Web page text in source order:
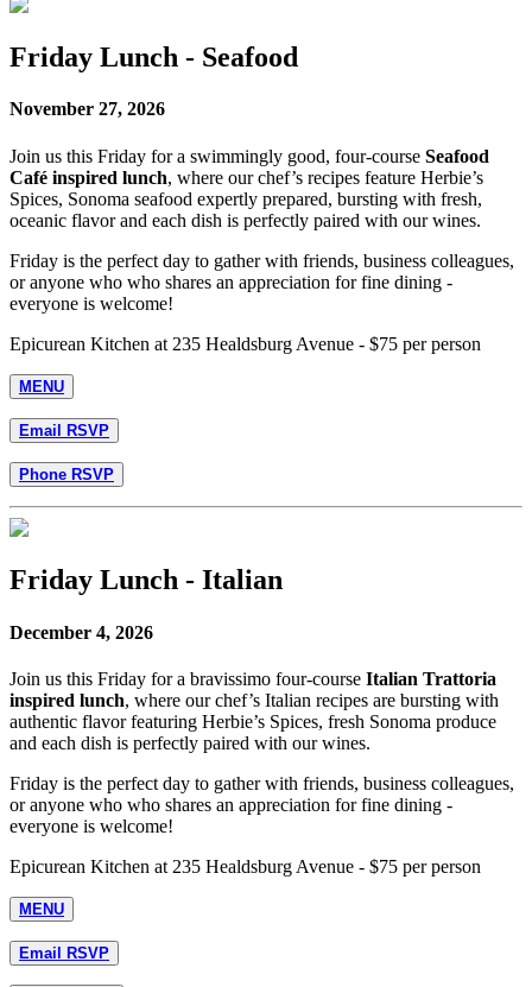
Friday Lunch - Seafood
November 27, 2026
Join us this Friday for a swimmingly good, four-course Seafood
Café inspired lunch, where our chef’s recipes feature Herbie’s
Spices, Sonoma seafood expertly prepared, bursting with fresh,
oceanic flavor and each dish is perfectly paired with our wines.
Friday is the perfect day to gather with friends, business colleagues,
or anyone who who shares an appreciation for fine dining -
everyone is welcome!
Epicurean Kitchen at 235 Healdsburg Avenue - $75 per person
MENU
Email RSVP
Phone RSVP
Friday Lunch - Italian
December 4, 2026
Join us this Friday for a bravissimo four-course Italian Trattoria
inspired lunch, where our chef’s Italian recipes are bursting with
authentic flavor featuring Herbie’s Spices, fresh Sonoma produce
and each dish is perfectly paired with our wines.
Friday is the perfect day to gather with friends, business colleagues,
or anyone who who shares an appreciation for fine dining -
everyone is welcome!
Epicurean Kitchen at 235 Healdsburg Avenue - $75 per person
MENU
Email RSVP